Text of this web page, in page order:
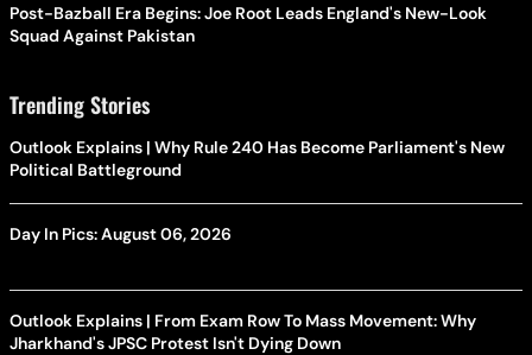
Post-Bazball Era Begins: Joe Root Leads England's New-Look
Squad Against Pakistan
Trending Stories
Outlook Explains | Why Rule 240 Has Become Parliament's New
Political Battleground
Day In Pics: August 06, 2026
Outlook Explains | From Exam Row To Mass Movement: Why
Jharkhand's JPSC Protest Isn't Dying Down